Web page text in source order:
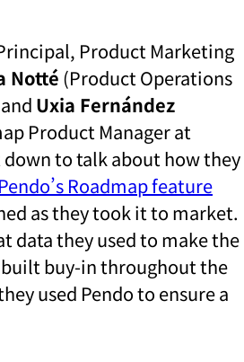
Product Marketing
Notté (Product Operations
Uxia Fernández
Product Manager at
down to talk about how they
Pendo’s Roadmap feature
as they took it to market.
data they used to make the
buy-in throughout the
used Pendo to ensure a